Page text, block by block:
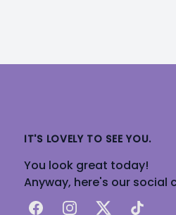
IT'S LOVELY TO SEE YOU.
You look great today!
Anyway, here's our social
FacebookInstagram
X TikTok